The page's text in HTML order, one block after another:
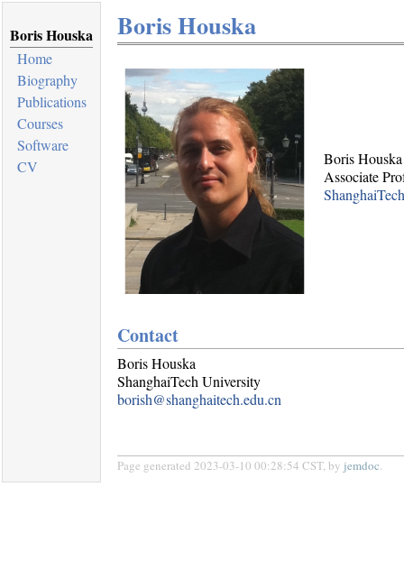
Boris Houska
Home
Biography
Publications
Courses
Software
CV
Boris Houska
Boris Houska
Associate
Contact
Boris Houska
ShanghaiTech University
borish@shanghaitech.edu.cn
Page generated 2023-03-10 00:28:54 CST, by jemdoc.